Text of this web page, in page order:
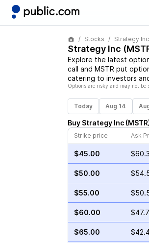
Stocks Strategy Inc
Strategy Inc (
Explore the latest
call and MSTR put
catering to investors
Options are risky and may not be
Today Aug 14
Buy Strategy Inc(MSTR
Strike price
Ask
$45.00
$50.00
$55.00
$60.00
$65.00